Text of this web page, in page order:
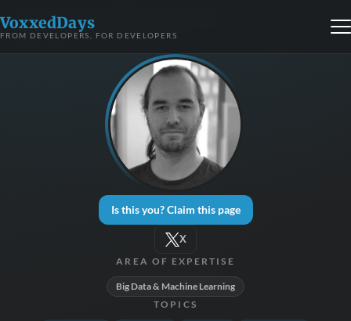
VoxxedDays
FROM DEVELOPERS, FOR DEVELOPERS
Is this you? Claim this page
X
AREA OF EXPERTISE
Big Data & Machine Learning
TOPICS